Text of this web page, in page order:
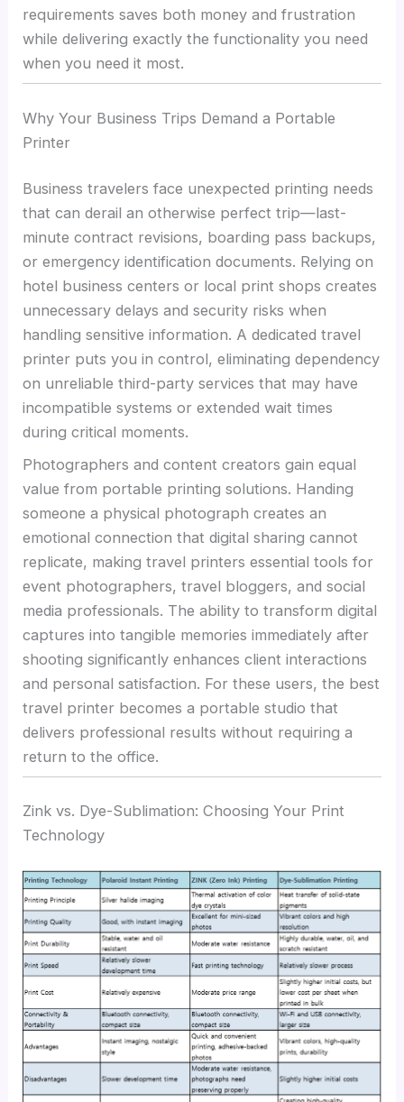
requirements saves both money and frustration
while delivering exactly the functionality you need
when you need it most.
Why Your Business Trips Demand a Portable
Printer
Business travelers face unexpected printing needs
that can derail an otherwise perfect trip—last-
minute contract revisions, boarding pass backups,
or emergency identification documents. Relying on
hotel business centers or local print shops creates
unnecessary delays and security risks when
handling sensitive information. A dedicated travel
printer puts you in control, eliminating dependency
on unreliable third-party services that may have
incompatible systems or extended wait times
during critical moments.
Photographers and content creators gain equal
value from portable printing solutions. Handing
someone a physical photograph creates an
emotional connection that digital sharing cannot
replicate, making travel printers essential tools for
event photographers, travel bloggers, and social
media professionals. The ability to transform digital
captures into tangible memories immediately after
shooting significantly enhances client interactions
and personal satisfaction. For these users, the best
travel printer becomes a portable studio that
delivers professional results without requiring a
return to the office.
Zink vs. Dye-Sublimation: Choosing Your Print
Technology